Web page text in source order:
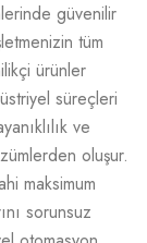
güvenilir
tüm
ürünler
süreçleri
ve
oluşur.
maksimum
sorunsuz